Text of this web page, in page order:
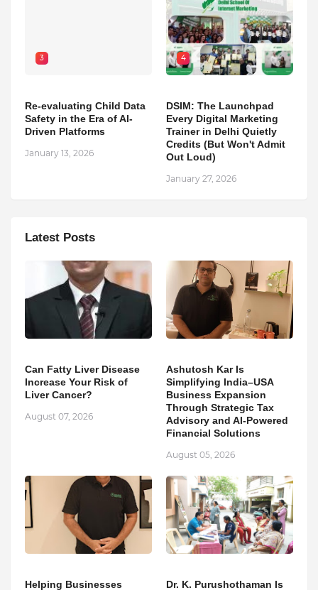
3
Re-evaluating Child Data
Safety in the Era of AI-
Driven Platforms
January 13, 2026
4
DSIM: The Launchpad
Every Digital Marketing
Trainer in Delhi Quietly
Credits (But Won't Admit
Out Loud)
January 27, 2026
Latest Posts
Can Fatty Liver Disease
Increase Your Risk of
Liver Cancer?
August 07, 2026
Ashutosh Kar Is
Simplifying India–USA
Business Expansion
Through Strategic Tax
Advisory and AI-Powered
Financial Solutions
August 05, 2026
Helping Businesses Dr. K. Purushothaman Is